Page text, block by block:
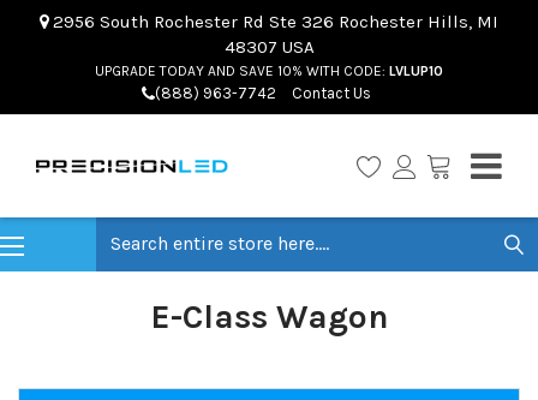
2956 South Rochester Rd Ste 326 Rochester Hills, MI
48307 USA
UPGRADE TODAY AND SAVE 10% WITH CODE: LVLUP10
(888) 963-7742 Contact Us
E-Class Wagon